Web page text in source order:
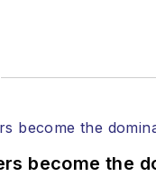
become the